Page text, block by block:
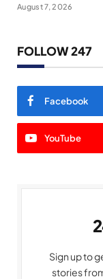
August 7, 2026
FOLLOW 247
Facebook
YouTube
Sign up to
stories